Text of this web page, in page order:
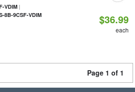
VDIM|
8B-9CSF-VDIM $36.99
each
Page 1 of 1